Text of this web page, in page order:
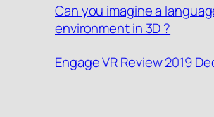
Can you imagine a
environment in 3D ?
Engage VR Review 2019